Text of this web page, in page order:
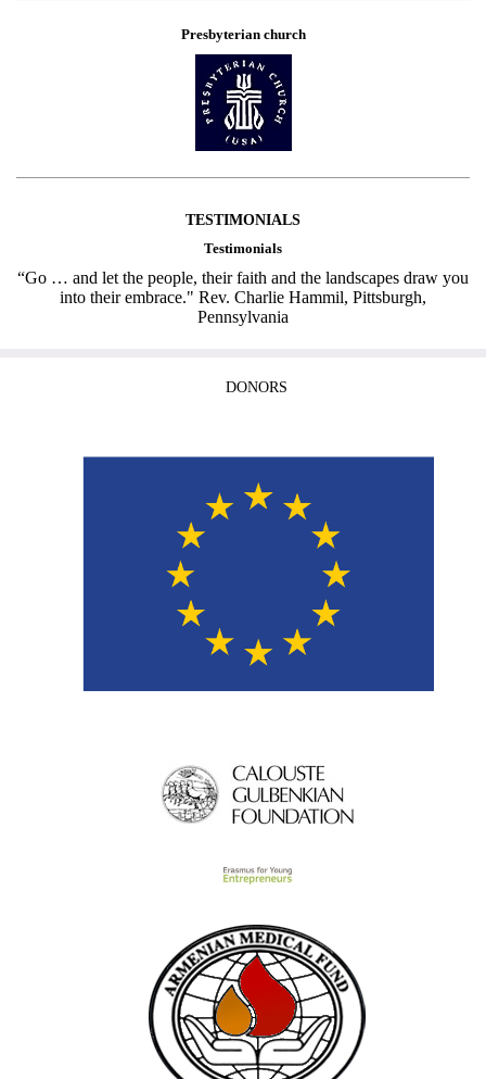
Presbyterian church
TESTIMONIALS
Testimonials
“Go … and let the people, their faith and the landscapes draw you
into their embrace." Rev. Charlie Hammil, Pittsburgh,
Pennsylvania
DONORS